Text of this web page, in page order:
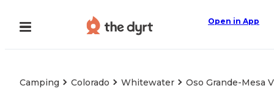
Open in App
Camping Colorado Whitewater Oso Grande-Mesa